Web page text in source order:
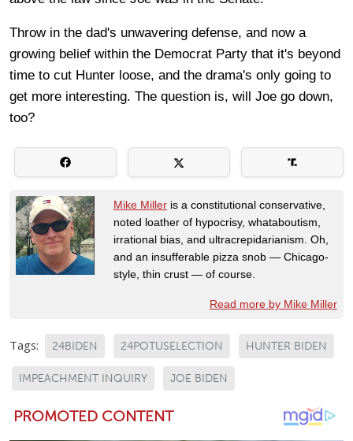
Throw in the dad's unwavering defense, and now a
growing belief within the Democrat Party that it's beyond
time to cut Hunter loose, and the drama's only going to
get more interesting. The question is, will Joe go down,
too?
Mike Miller is a constitutional conservative,
noted loather of hypocrisy, whataboutism,
irrational bias, and ultracrepidarianism. Oh,
and an insufferable pizza snob — Chicago-
style, thin crust — of course.
Read more by Mike Miller
Tags: 24BIDEN 24POTUSELECTION HUNTER BIDEN
IMPEACHMENT INQUIRY JOE BIDEN